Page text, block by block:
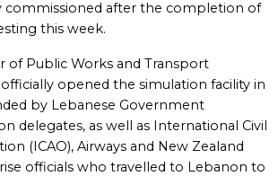
commissioned after the completion of
this week.
of Public Works and Transport
officially opened the simulation facility in
by Lebanese Government
delegates, as well as International Civil
(ICAO), Airways and New Zealand
officials who travelled to Lebanon to